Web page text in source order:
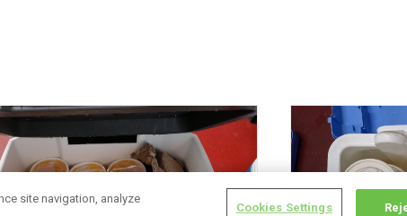
site navigation, analyze
Cookies Settings